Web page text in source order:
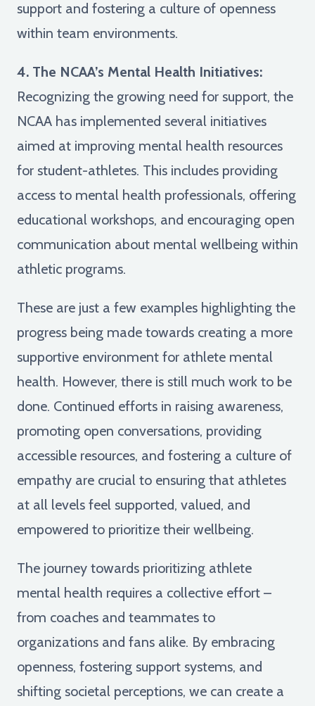
support and fostering a culture of openness
within team environments.
4. The NCAA’s Mental Health Initiatives:
Recognizing the growing need for support, the
NCAA has implemented several initiatives
aimed at improving mental health resources
for student-athletes. This includes providing
access to mental health professionals, offering
educational workshops, and encouraging open
communication about mental wellbeing within
athletic programs.
These are just a few examples highlighting the
progress being made towards creating a more
supportive environment for athlete mental
health. However, there is still much work to be
done. Continued efforts in raising awareness,
promoting open conversations, providing
accessible resources, and fostering a culture of
empathy are crucial to ensuring that athletes
at all levels feel supported, valued, and
empowered to prioritize their wellbeing.
The journey towards prioritizing athlete
mental health requires a collective effort –
from coaches and teammates to
organizations and fans alike. By embracing
openness, fostering support systems, and
shifting societal perceptions, we can create a